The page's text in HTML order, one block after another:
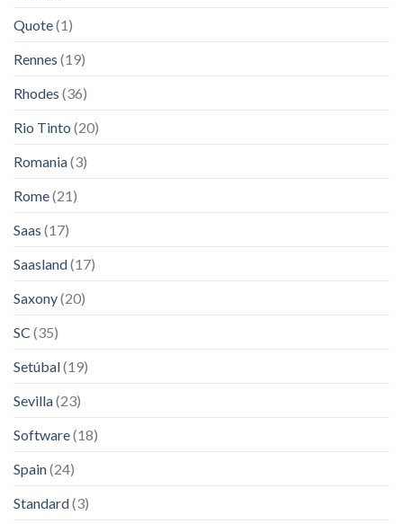
Quote(1)
Rennes (19)
Rhodes (36)
Rio Tinto (20)
Romania(3)
Rome(21)
Saas (17)
Saasland(17)
Saxony(20)
SC (35)
Setúbal(19)
Sevilla(23)
Software(18)
Spain(24)
Standard(3)